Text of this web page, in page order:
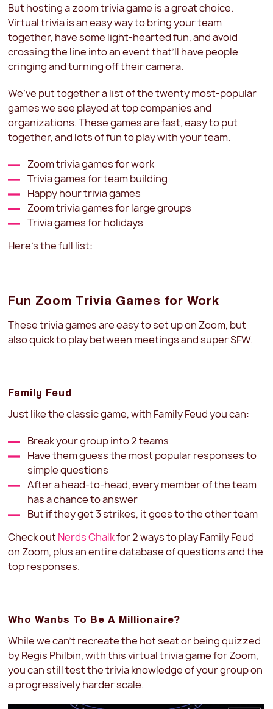
But hosting a zoom trivia game is a great choice.
Virtual trivia is an easy way to bring your team
together, have some light-hearted fun, and avoid
crossing the line into an event that’ll have people
cringing and turning off their camera.
We’ve put together a list of the twenty most-popular
games we see played at top companies and
organizations. These games are fast, easy to put
together, and lots of fun to play with your team.
Zoom trivia games for work
Trivia games for team building
Happy hour trivia games
Zoom trivia games for large groups
Trivia games for holidays
Here’s the full list:
Fun Zoom Trivia Games for Work
These trivia games are easy to set up on Zoom, but
also quick to play between meetings and super SFW.
Family Feud
Just like the classic game, with Family Feud you can:
Break your group into 2 teams
Have them guess the most popular responses to
simple questions
After a head-to-head, every member of the team
has a chance to answer
But if they get 3 strikes, it goes to the other team
Check out Nerds Chalkfor 2 ways to play Family Feud
on Zoom, plus an entire database of questions and the
top responses.
Who Wants To Be A Millionaire?
While we can't recreate the hot seat or being quizzed
by Regis Philbin, with this virtual trivia game for Zoom,
you can still test the trivia knowledge of your group on
a progressively harder scale.